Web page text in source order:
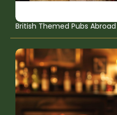
British Themed Pubs Abroad